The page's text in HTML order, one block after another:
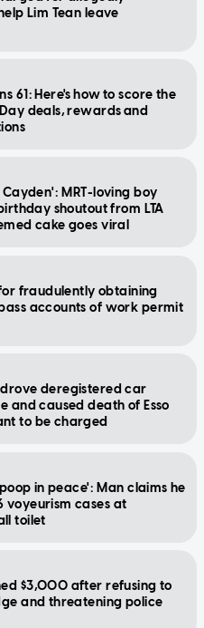
Lim Tean leave
61: Here's how to score the
deals, rewards and
Cayden': MRT-loving boy
shoutout from LTA
cake goes viral
fraudulently obtaining
accounts of work permit
deregistered car
and caused death of Esso
to be charged
in peace': Man claims he
voyeurism cases at
toilet
$3,000 after refusing to
and threatening police